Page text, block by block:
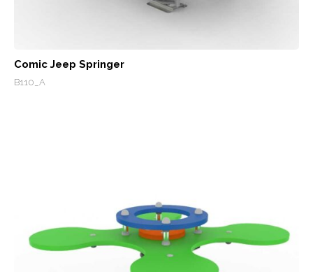
Comic Jeep Springer
B110_A